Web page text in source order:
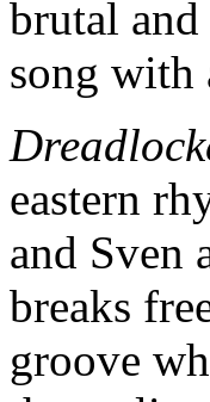
brutal
song with
eastern
and Sven
breaks
groove